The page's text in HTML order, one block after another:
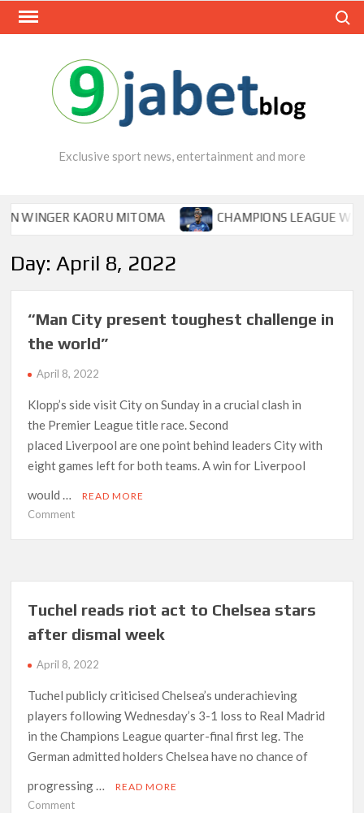
Skip
Exclusive sport news, entertainment and more
KAORU MITOMA CHAMPIONS LEAGUE
Day: April 8, 2022
“Man City present toughest challenge in
the world”
April 8, 2022
Klopp’s side visit City on Sunday in a crucial clash in
the Premier League title race. Second
placed Liverpool are one point behind leaders City with
eight games left for both teams. A win for Liverpool
would …
READ MORE
Commenton
toughest
challenge
the
Tuchel reads riot act to Chelsea stars
after dismal week
April 8, 2022
Tuchel publicly criticised Chelsea’s underachieving
players following Wednesday’s 3-1 loss to Real Madrid
in the Champions League quarter-final first leg. The
German admitted holders Chelsea have no chance of
progressing …
READ MORE
Commenton